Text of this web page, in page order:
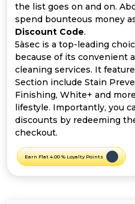
Categories
All
Deal
Categories
the list goes on and on.
spend bounteous money
Discount Code.
5àsec is a top-leading
because of its convenient
cleaning services. It
Section include Stain
Finishing, White+ and
lifestyle. Importantly, you
discounts by redeeming
checkout.
Earn Flat 4.00 % Loyalty Points